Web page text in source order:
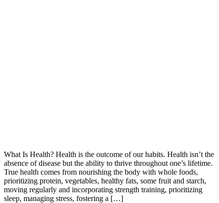
What Is Health? Health is the outcome of our habits. Health isn’t the
absence of disease but the ability to thrive throughout one’s lifetime.
True health comes from nourishing the body with whole foods,
prioritizing protein, vegetables, healthy fats, some fruit and starch,
moving regularly and incorporating strength training, prioritizing
sleep, managing stress, fostering a […]